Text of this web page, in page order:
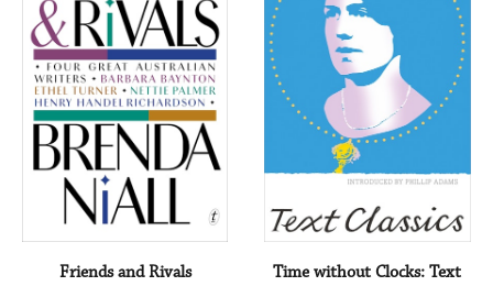
Friends and Rivals
Time without Clocks: Text